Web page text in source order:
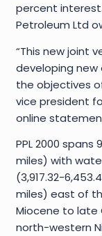
percent
Petroleum Ltd
“This new joint
developing new
the objectives
vice president
online
PPL 2000 spans
miles) with
(3,917.32-
miles) east of
Miocene to late
north-western